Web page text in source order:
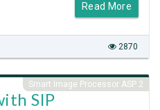
Read More
2870
Smart Image Processor ASP 2
SIP